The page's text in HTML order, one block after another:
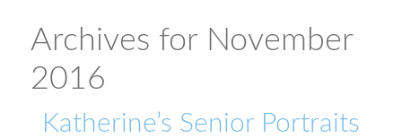
Archives for November
2016
Katherine’s Senior Portraits